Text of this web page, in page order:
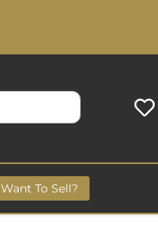
Want To Sell?